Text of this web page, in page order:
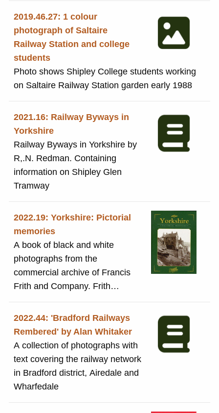
2019.46.27: 1 colour
photograph of Saltaire
Railway Station and college
students
Photo shows Shipley College students working
on Saltaire Railway Station garden early 1988
2021.16: Railway Byways in
Yorkshire
Railway Byways in Yorkshire by
R,.N. Redman. Containing
information on Shipley Glen
Tramway
2022.19: Yorkshire: Pictorial
memories
A book of black and white
photographs from the
commercial archive of Francis
Frith and Company. Frith
establshed a business in th
1860s to photograph every town
and village in Britain and provide
them for the public to buy. The
book includes views of many
places across Yorkshire. It
includes two photographs of
2022.44: 'Bradford Railways
Rembered' by Alan Whitaker
A collection of photographs with
text covering the railway network
in Bradford district, Airedale and
Wharfedale